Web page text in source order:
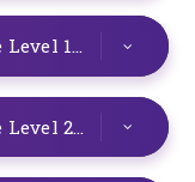
Fact and Opinion Practise Level 1 PDF
Fact and Opinion Practise Level 2 PDF